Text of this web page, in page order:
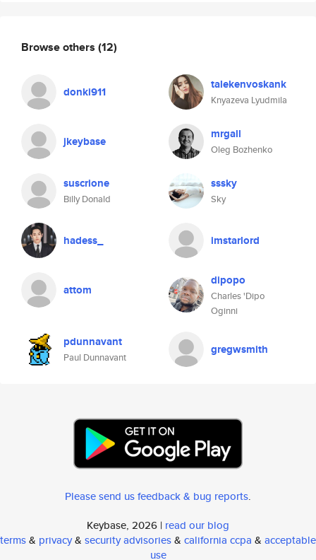
Browse others (12)
donki911 talekenvoskank
Knyazeva Lyudmila
jkeybase mrgall
Oleg Bozhenko
suscrione
Billy Donald
sssky
Sky
hadess_ imstarlord
attom
dipopo
Charles 'Dipo
Oginni
pdunnavant
Paul Dunnavant
gregwsmith
Please send us feedback & bug reports.
Keybase, 2026 | read our blog
terms& privacy& security advisories& california ccpa & acceptable
use